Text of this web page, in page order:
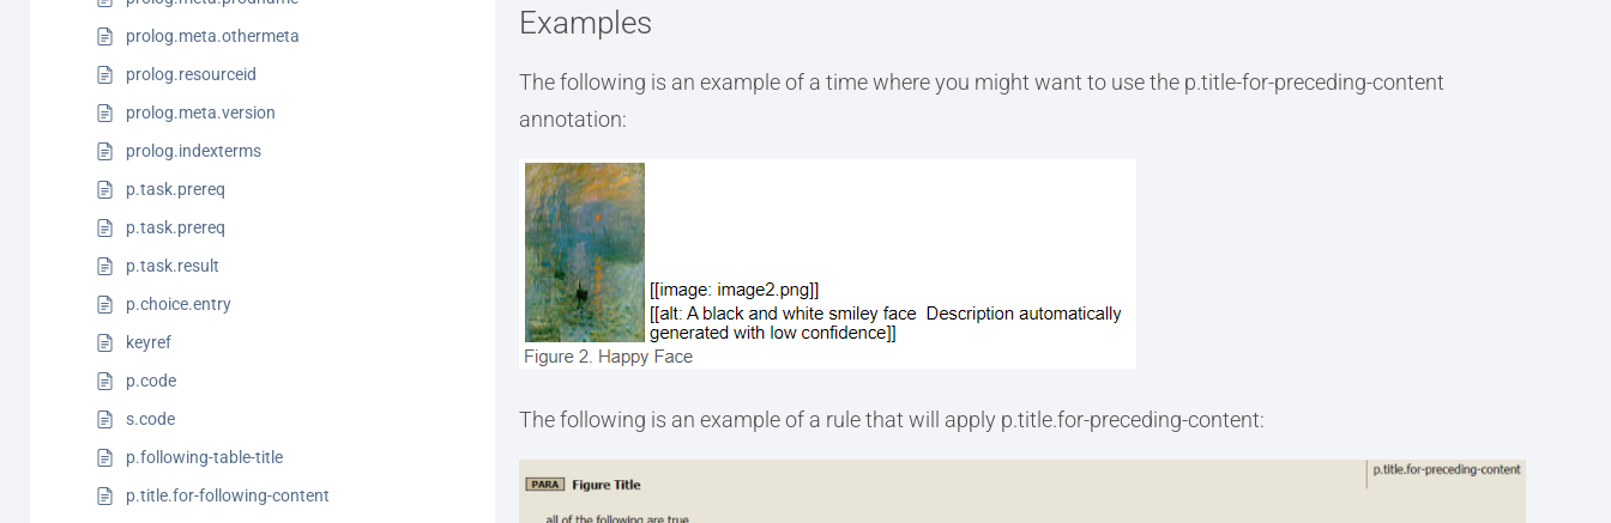
prolog.meta.othermeta
prolog.resourceid
prolog.meta.version
prolog.indexterms
p.task.prereq
p.task.prereq
p.task.result
p.choice.entry
keyref
p.code
s.code
p.following-table-title
p.title.for-following-content
Examples
The following is an example of a time where you might want to use the p.title-for-preceding-content
annotation:
The following is an example of a rule that will apply p.title.for-preceding-content: